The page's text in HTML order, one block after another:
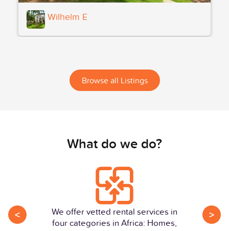
Wilhelm E
Browse all Listings
What do we do?
<
We offer vetted rental services in
four categories in Africa: Homes,
>